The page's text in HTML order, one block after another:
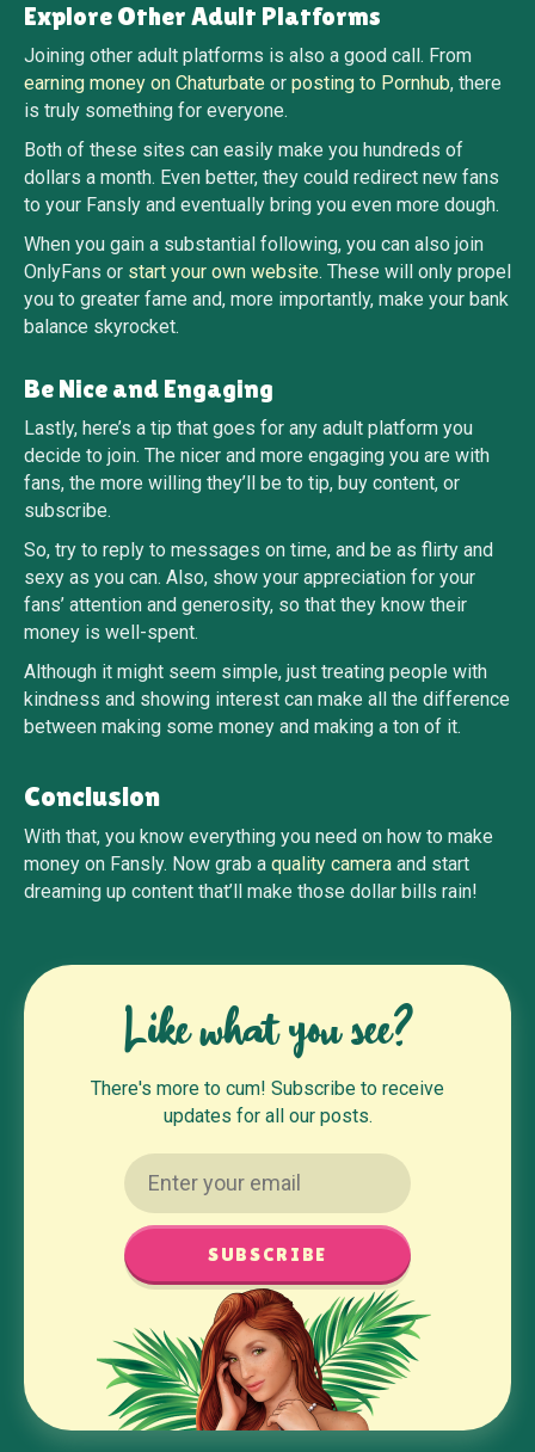
Explore Other Adult Platforms
Joining other adult platforms is also a good call. From
earning money on Chaturbate or posting to Pornhub, there
is truly something for everyone.
Both of these sites can easily make you hundreds of
dollars a month. Even better, they could redirect new fans
to your Fansly and eventually bring you even more dough.
When you gain a substantial following, you can also join
OnlyFans or start your own website. These will only propel
you to greater fame and, more importantly, make your bank
balance skyrocket.
Be Nice and Engaging
Lastly, here’s a tip that goes for any adult platform you
decide to join. The nicer and more engaging you are with
fans, the more willing they’ll be to tip, buy content, or
subscribe.
So, try to reply to messages on time, and be as flirty and
sexy as you can. Also, show your appreciation for your
fans’ attention and generosity, so that they know their
money is well-spent.
Although it might seem simple, just treating people with
kindness and showing interest can make all the difference
between making some money and making a ton of it.
Conclusion
With that, you know everything you need on how to make
money on Fansly. Now grab a quality camera and start
dreaming up content that’ll make those dollar bills rain!
Like what you see?
There's more to cum! Subscribe to receive
updates for all our posts.
SUBSCRIBE